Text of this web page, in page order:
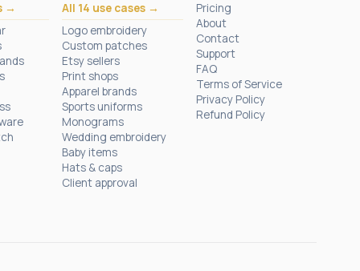
→
All 14 use cases →
Logo embroidery
Custom patches
Etsy sellers
Print shops
Apparel brands
Sports uniforms
Monograms
Wedding embroidery
Baby items
Hats & caps
Client approval
Pricing
About
Contact
Support
FAQ
Terms of Service
Privacy Policy
Refund Policy